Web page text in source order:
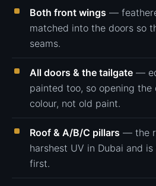
Both front wings —
matched into the doors so
seams.
All doors & the tailgate —
painted too, so opening the
colour, not old paint.
Roof & A/B/C pillars — the
harshest UV in Dubai and
first.